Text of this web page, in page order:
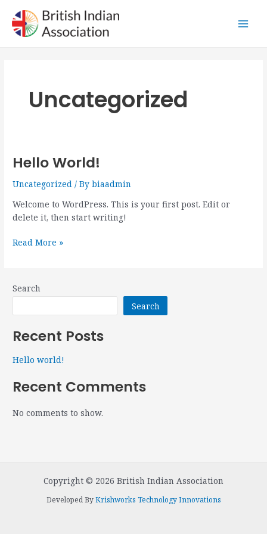
content
Uncategorized
Hello World!
Uncategorized / Bybiaadmin
Welcome to WordPress. This is your first post. Edit or
delete it, then start writing!
Hello
Read More »
Search
Search
Recent Posts
Hello world!
Recent Comments
No comments to show.
Copyright © 2026 British Indian Association
Developed ByKrishworks Technology Innovations